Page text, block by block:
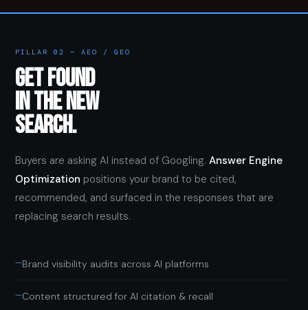
PILLAR 02 — AEO / GEO
GET FOUND
IN THE NEW
SEARCH.
Buyers are asking AI instead of Googling.Answer Engine
Optimization positions your brand to be cited,
recommended, and surfaced in the responses that are
replacing search results.
—Brand visibility audits across AI platforms
—Content structured for AI citation & recall